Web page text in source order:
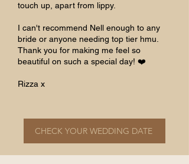
touch up, apart from lippy.
I can't recommend Nell enough to any
bride or anyone needing top tier hmu.
Thank you for making me feel so
beautiful on such a special day! ❤️
Rizza x
CHECK YOUR WEDDING DATE